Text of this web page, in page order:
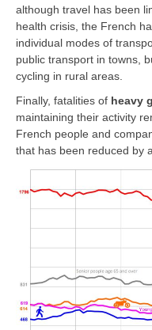
although travel has been
health crisis, the French
individual modes of
public transport in towns,
cycling in rural areas.
Finally, fatalities of heavy
maintaining their activity
French people and
that has been reduced by